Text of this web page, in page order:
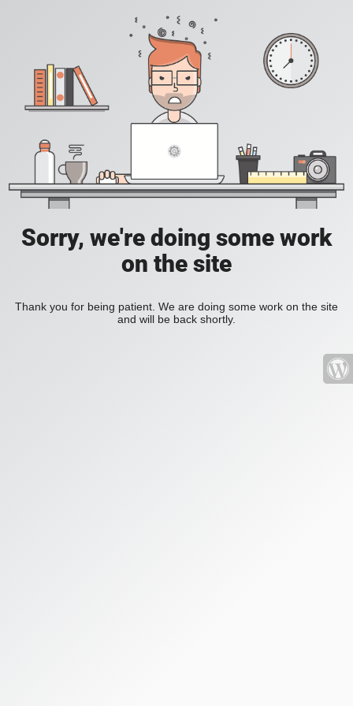
Sorry, we're doing some work
on the site
Thank you for being patient. We are doing some work on the site
and will be back shortly.